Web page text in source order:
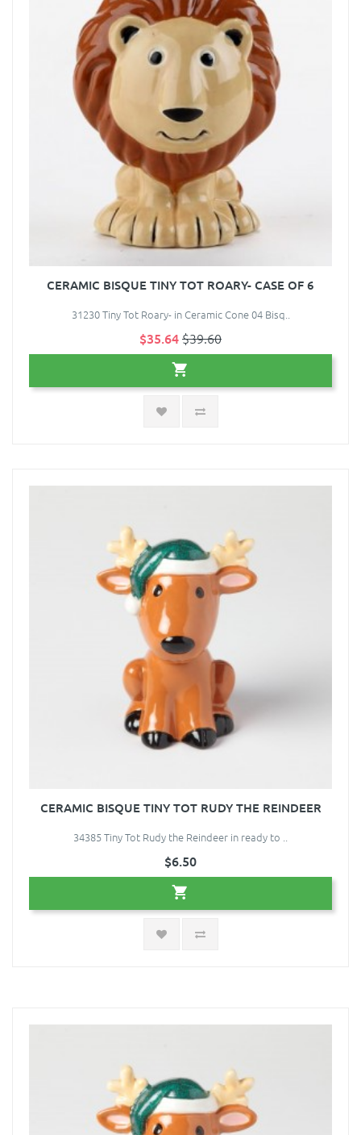
CERAMIC BISQUE TINY TOT ROARY- CASE OF 6
31230 Tiny Tot Roary- in Ceramic Cone 04 Bisq..
$35.64$39.60
CERAMIC BISQUE TINY TOT RUDY THE REINDEER
34385 Tiny Tot Rudy the Reindeer in ready to ..
$6.50